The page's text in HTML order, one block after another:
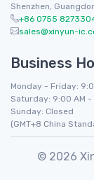
Shenzhen,
+86 0755
sales@xinyun-
Business
Monday - Friday:
Saturday: 9:00 AM -
Sunday: Closed
(GMT+8 China
© 2026